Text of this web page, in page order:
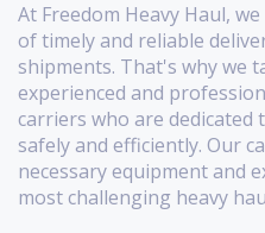
At Freedom Heavy Haul,
of timely and reliable
shipments. That's why we
experienced and
carriers who are
safely and efficiently. Our
necessary equipment and
most challenging heavy